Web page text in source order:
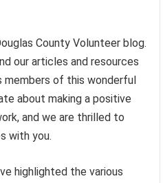
County Volunteer blog.
our articles and resources
members of this wonderful
about making a positive
and we are thrilled to
with you.
highlighted the various